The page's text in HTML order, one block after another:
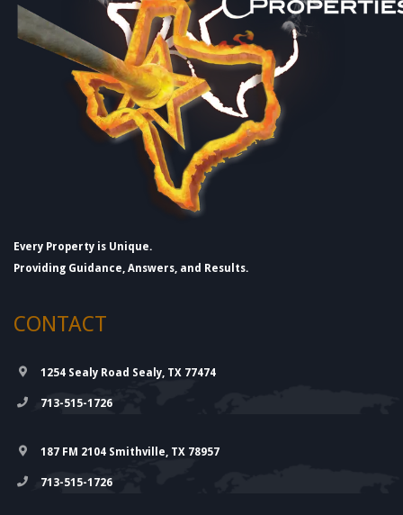
Every Property is Unique.
Providing Guidance, Answers, and Results.
CONTACT
1254 Sealy Road Sealy, TX 77474
713-515-1726
187 FM 2104 Smithville, TX 78957
713-515-1726